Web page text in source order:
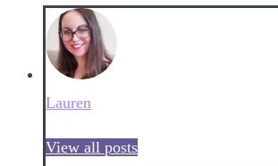
Lauren
View all posts